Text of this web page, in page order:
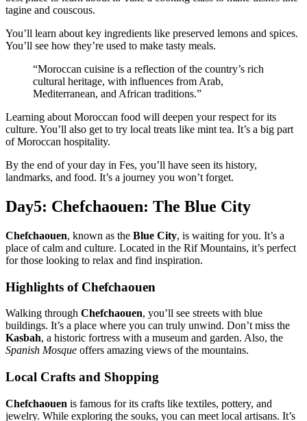
tagine and couscous.
You’ll learn about key ingredients like preserved lemons and spices.
You’ll see how they’re used to make tasty meals.
“Moroccan cuisine is a reflection of the country’s rich
cultural heritage, with influences from Arab,
Mediterranean, and African traditions.”
Learning about Moroccan food will deepen your respect for its
culture. You’ll also get to try local treats like mint tea. It’s a big part
of Moroccan hospitality.
By the end of your day in Fes, you’ll have seen its history,
landmarks, and food. It’s a journey you won’t forget.
Day5: Chefchaouen: The Blue City
Chefchaouen, known as the Blue City, is waiting for you. It’s a
place of calm and culture. Located in the Rif Mountains, it’s perfect
for those looking to relax and find inspiration.
Highlights of Chefchaouen
Walking through Chefchaouen, you’ll see streets with blue
buildings. It’s a place where you can truly unwind. Don’t miss the
Kasbah, a historic fortress with a museum and garden. Also, the
Spanish Mosque offers amazing views of the mountains.
Local Crafts and Shopping
Chefchaouen is famous for its crafts like textiles, pottery, and
jewelry. While exploring the souks, you can meet local artisans. It’s